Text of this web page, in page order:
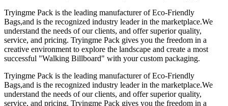
Tryingme Pack is the leading manufacturer of Eco-Friendly
Bags,and is the recognized industry leader in the marketplace.We
understand the needs of our clients, and offer superior quality,
service, and pricing. Tryingme Pack gives you the freedom in a
creative environment to explore the landscape and create a most
successful "Walking Billboard" with your custom packaging.
Tryingme Pack is the leading manufacturer of Eco-Friendly
Bags,and is the recognized industry leader in the marketplace.We
understand the needs of our clients, and offer superior quality,
service, and pricing. Tryingme Pack gives you the freedom in a